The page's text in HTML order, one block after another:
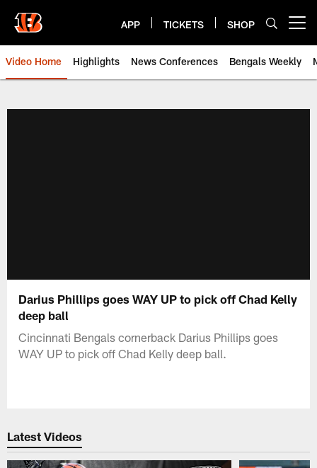
main
content
APP TICKETS SHOP
Video Home Highlights News Conferences Bengals Weekly
Darius Phillips goes WAY UP to pick off Chad Kelly
deep ball
Cincinnati Bengals cornerback Darius Phillips goes
WAY UP to pick off Chad Kelly deep ball.
Latest Videos